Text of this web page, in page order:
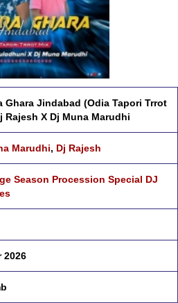
Ghara Jindabad (Odia Tapori Trrot
Rajesh X Dj Muna Marudhi
Marudhi, Dj Rajesh
Season Procession Special DJ
2026